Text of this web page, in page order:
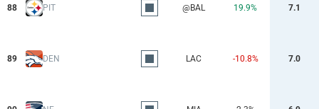
88 PIT @BAL 19.9% 7.1
89 DEN LAC -10.8% 7.0